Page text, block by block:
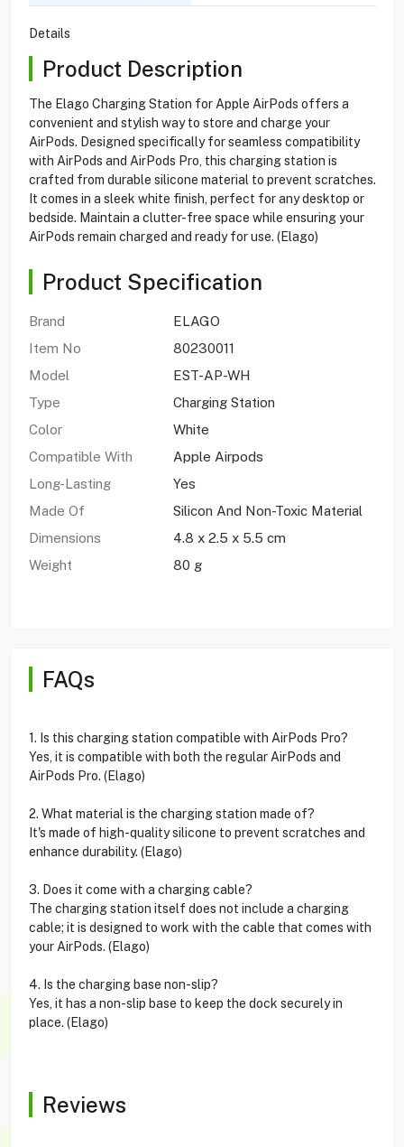
Details
Product Description
The Elago Charging Station for Apple AirPods offers a
convenient and stylish way to store and charge your
AirPods. Designed specifically for seamless compatibility
with AirPods and AirPods Pro, this charging station is
crafted from durable silicone material to prevent scratches.
It comes in a sleek white finish, perfect for any desktop or
bedside. Maintain a clutter-free space while ensuring your
AirPods remain charged and ready for use. (Elago)
Product Specification
Brand
ELAGO
Item No
80230011
Model
EST-AP-WH
Type
Charging Station
Color
White
Compatible With
Apple Airpods
Long-Lasting
Yes
Made Of
Silicon And Non-Toxic Material
Dimensions
4.8 x 2.5 x 5.5 cm
Weight
80 g
FAQs
1. Is this charging station compatible with AirPods Pro?
Yes, it is compatible with both the regular AirPods and
AirPods Pro. (Elago)
2. What material is the charging station made of?
It's made of high-quality silicone to prevent scratches and
enhance durability. (Elago)
3. Does it come with a charging cable?
The charging station itself does not include a charging
cable; it is designed to work with the cable that comes with
your AirPods. (Elago)
4. Is the charging base non-slip?
Yes, it has a non-slip base to keep the dock securely in
place. (Elago)
Reviews